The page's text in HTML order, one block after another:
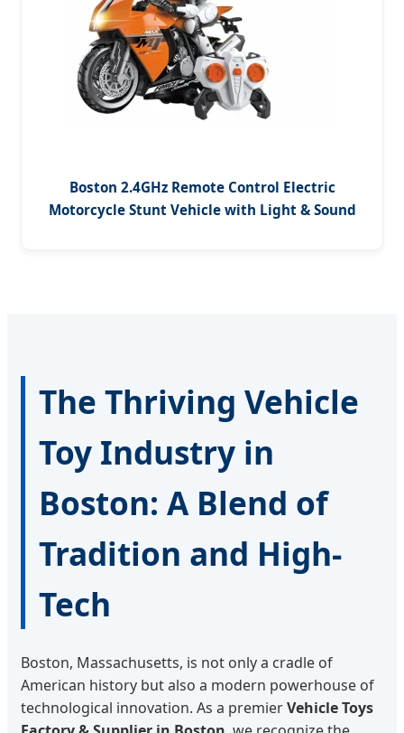
Boston 2.4GHz Remote Control Electric
Motorcycle Stunt Vehicle with Light & Sound
The Thriving Vehicle
Toy Industry in
Boston: A Blend of
Tradition and High-
Tech
Boston, Massachusetts, is not only a cradle of
American history but also a modern powerhouse of
technological innovation. As a premierVehicle Toys